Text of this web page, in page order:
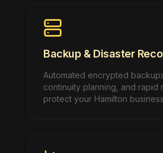
Backup & Disaster
Automated encrypted
continuity planning, and rapid
protect your Hamilton